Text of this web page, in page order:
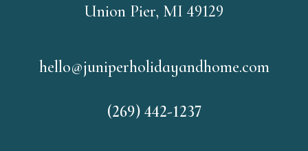
Union Pier, MI 49129
hello@juniperholidayandhome.com
(269) 442-1237